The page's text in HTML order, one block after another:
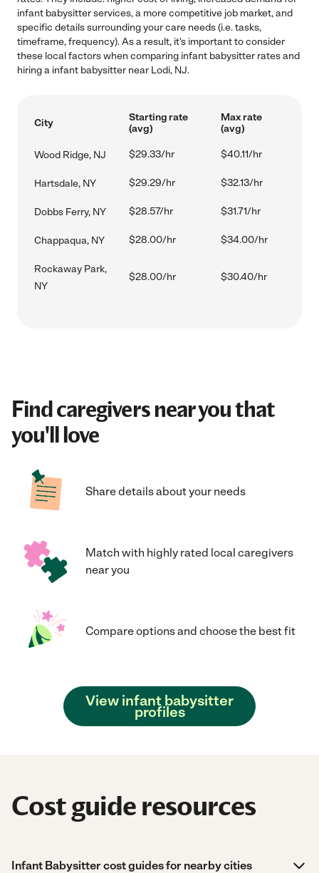
infant babysitter services, a more competitive job market, and
specific details surrounding your care needs (i.e. tasks,
timeframe, frequency). As a result, it's important to consider
these local factors when comparing infant babysitter rates and
hiring a infant babysitter near Lodi, NJ.
City
Starting rate
(avg)
Max rate
(avg)
Wood Ridge, NJ $29.33/hr $40.11/hr
Hartsdale, NY $29.29/hr $32.13/hr
Dobbs Ferry, NY $28.57/hr $31.71/hr
Chappaqua, NY $28.00/hr $34.00/hr
Rockaway Park,
NY
$28.00/hr $30.40/hr
Find caregivers near you that
you'll love
Share details about your needs
Match with highly rated local caregivers
near you
Compare options and choose the best fit
View infant babysitter
profiles
Cost guide resources
Infant Babysitter cost guides for nearby cities